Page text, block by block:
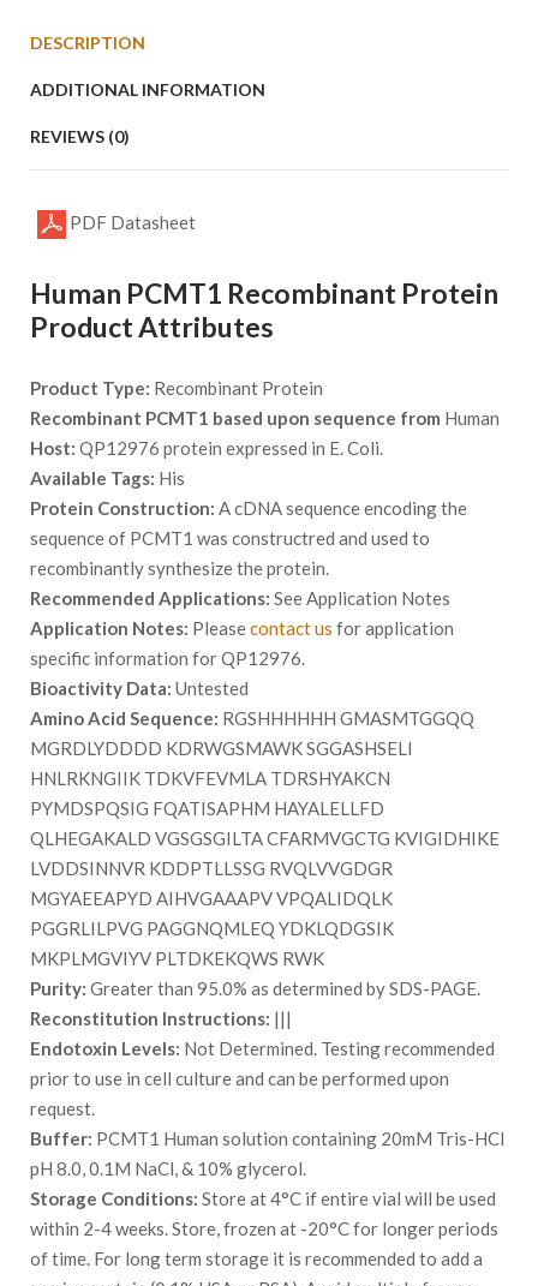
DESCRIPTION
ADDITIONAL INFORMATION
REVIEWS (0)
PDF Datasheet
Human PCMT1 Recombinant Protein
Product Attributes
Product Type: Recombinant Protein
Recombinant PCMT1 based upon sequence from Human
Host: QP12976 protein expressed in E. Coli.
Available Tags: His
Protein Construction: A cDNA sequence encoding the
sequence of PCMT1 was constructred and used to
recombinantly synthesize the protein.
Recommended Applications: See Application Notes
Application Notes: Pleasecontact us for application
specific information for QP12976.
Bioactivity Data: Untested
Amino Acid Sequence: RGSHHHHHH GMASMTGGQQ
MGRDLYDDDD KDRWGSMAWK SGGASHSELI
HNLRKNGIIK TDKVFEVMLA TDRSHYAKCN
PYMDSPQSIG FQATISAPHM HAYALELLFD
QLHEGAKALD VGSGSGILTA CFARMVGCTG KVIGIDHIKE
LVDDSINNVR KDDPTLLSSG RVQLVVGDGR
MGYAEEAPYD AIHVGAAAPV VPQALIDQLK
PGGRLILPVG PAGGNQMLEQ YDKLQDGSIK
MKPLMGVIYV PLTDKEKQWS RWK
Purity: Greater than 95.0% as determined by SDS-PAGE.
Reconstitution Instructions: |||
Endotoxin Levels: Not Determined. Testing recommended
prior to use in cell culture and can be performed upon
request.
Buffer: PCMT1 Human solution containing 20mM Tris-HCl
pH 8.0, 0.1M NaCl, & 10% glycerol.
Storage Conditions: Store at 4°C if entire vial will be used
within 2-4 weeks. Store, frozen at -20°C for longer periods
of time. For long term storage it is recommended to add a